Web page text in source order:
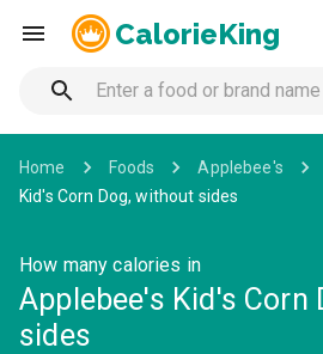
CalorieKing
Home Foods Applebee's
Kid's Corn Dog, without sides
How many calories in
Applebee's Kid's Corn
sides